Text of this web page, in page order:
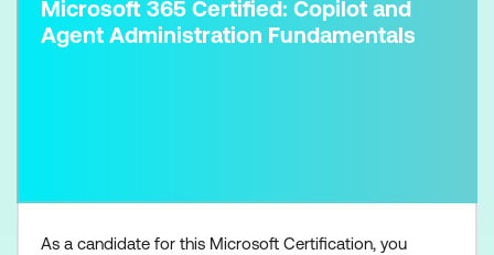
Microsoft 365 Certified: Copilot and
Agent Administration Fundamentals
As a candidate for this Microsoft Certification, you